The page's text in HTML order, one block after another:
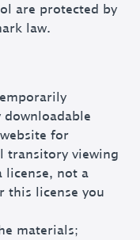
are protected by
law.
downloadable
for
transitory viewing
license, not a
this license you
materials;